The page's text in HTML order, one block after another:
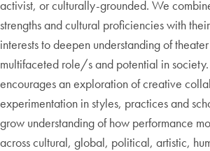
activist, or culturally-grounded. We
strengths and cultural proficiencies with
interests to deepen understanding of
multifaceted role/s and potential in
encourages an exploration of creative
experimentation in styles, practices and
grow understanding of how performance
across cultural, global, political, artistic,